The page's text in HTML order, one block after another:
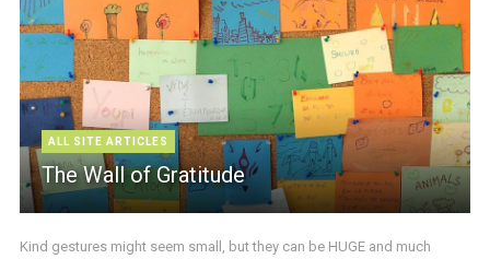
ALL SITE ARTICLES
The Wall of Gratitude
Kind gestures might seem small, but they can be HUGE and much